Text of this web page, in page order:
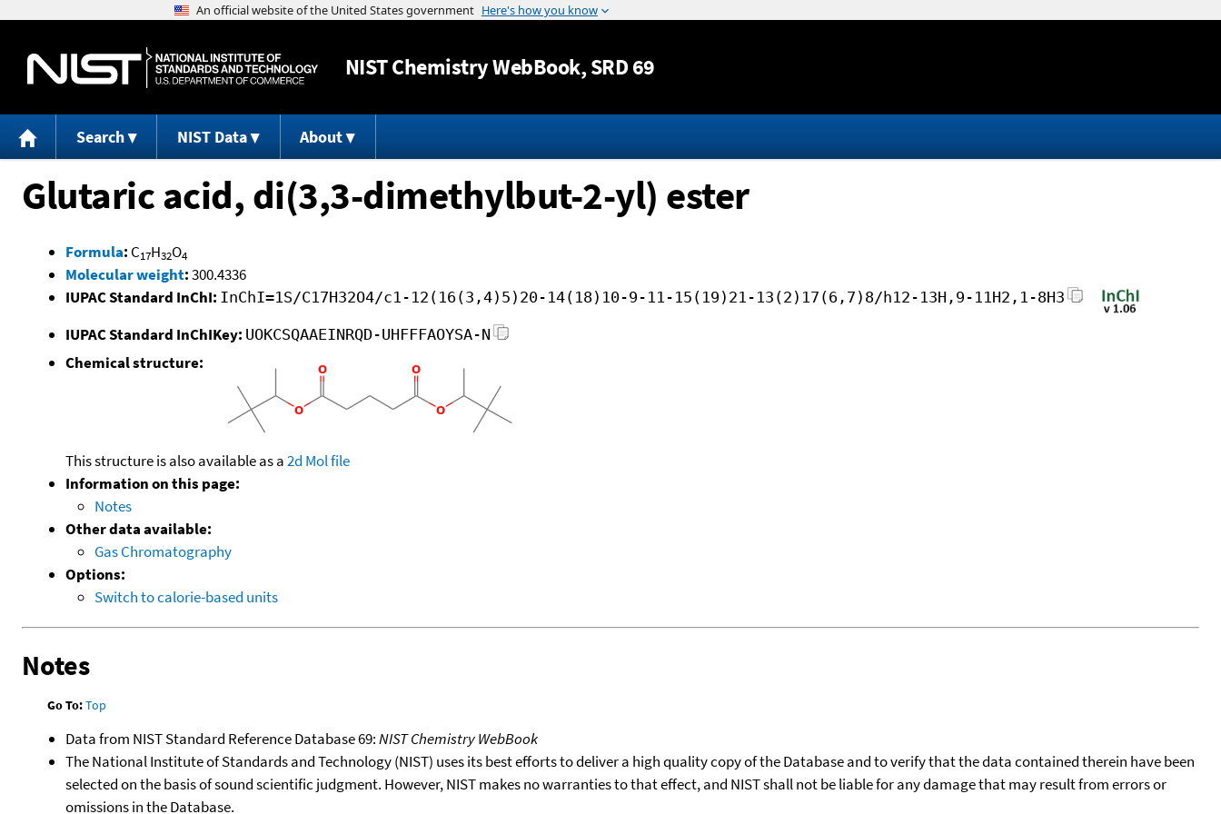
Jump to content
NISTChemistry WebBook, SRD 69
Search NIST Data About
Glutaric acid, di(3,3-dimethylbut-2-yl) ester
Formula: C17H32O4
Molecular weight:300.4336
IUPAC Standard InChI: InChI=1S/C17H32O4/c1-12(16(3,4)5)20-14(18)10-9-11-15(19)21-13(2)17(6,7)8/h12-13H,9-11H2,1-8H3
IUPAC Standard InChIKey: UOKCSQAAEINRQD-UHFFFAOYSA-N
Chemical structure:
This structure is also available as a2d Mol file
Information on this page:
Notes
Other data available:
Gas Chromatography
Options:
Switch to calorie-based units
Notes
Go To:Top
Data from NIST Standard Reference Database 69:NIST Chemistry WebBook
The National Institute of Standards and Technology (NIST) uses its best efforts to deliver a high quality copy of the Database and to verify that the data contained therein have been
selected on the basis of sound scientific judgment. However, NIST makes no warranties to that effect, and NIST shall not be liable for any damage that may result from errors or
omissions in the Database.